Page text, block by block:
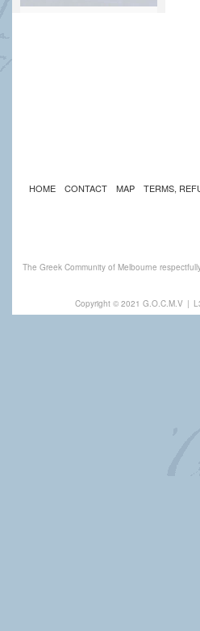
HOME CONTACT MAP TERMS,
The Greek Community of Melbourne
Copyright © 2021 G.O.C.M.V |